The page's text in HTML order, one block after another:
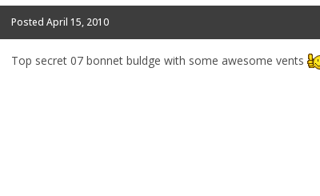
Posted April 15, 2010
Top secret 07 bonnet buldge with some awesome vents